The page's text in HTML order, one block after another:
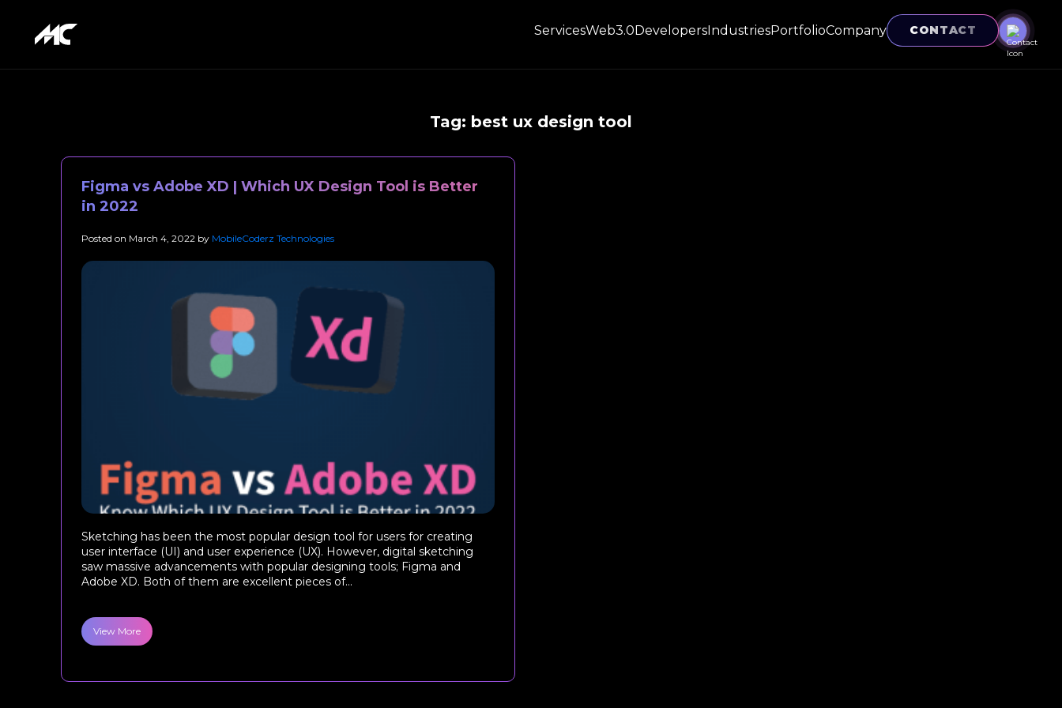
ServicesWeb3.0DevelopersIndustriesPortfolioCompany CONTACT
Tag: best ux design tool
Figma vs Adobe XD | Which UX Design Tool is Better
in 2022
Posted on March 4, 2022 by MobileCoderz Technologies
Sketching has been the most popular design tool for users for creating
user interface (UI) and user experience (UX). However, digital sketching
saw massive advancements with popular designing tools; Figma and
Adobe XD. Both of them are excellent pieces of...
View More